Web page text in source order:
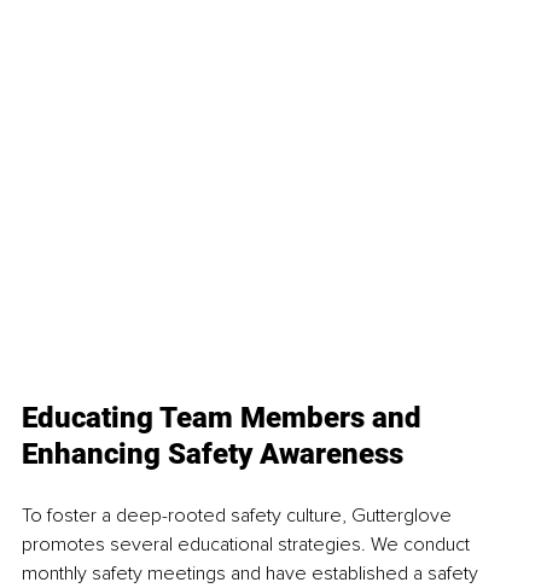
Educating Team Members and
Enhancing Safety Awareness
To foster a deep-rooted safety culture, Gutterglove
promotes several educational strategies. We conduct
monthly safety meetings and have established a safety